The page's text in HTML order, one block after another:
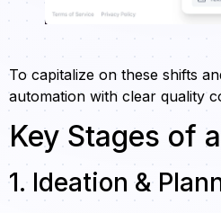
To capitalize on these shifts
automation with clear quality
Key Stages of
1. Ideation &